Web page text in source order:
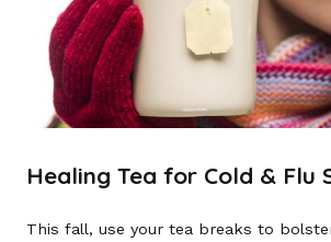
Healing Tea for Cold & Flu
This fall, use your tea breaks to